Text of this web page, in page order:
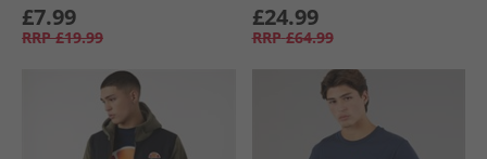
£7.99
RRP £19.99
£24.99
RRP £64.99